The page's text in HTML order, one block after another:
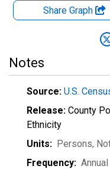
Share Graph
Notes
Source: U.S.
Release: County
Ethnicity
Units: Persons,
Frequency: Annual